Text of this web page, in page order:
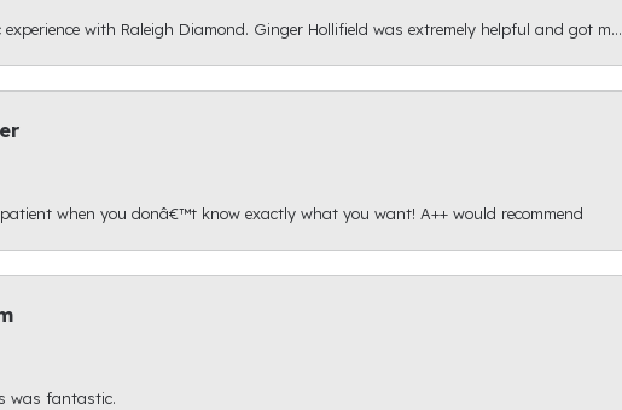
with Raleigh Diamond. Ginger Hollifield was extremely helpful and got m...
when you donâ€™t know exactly what you want! A++ would recommend
was fantastic.